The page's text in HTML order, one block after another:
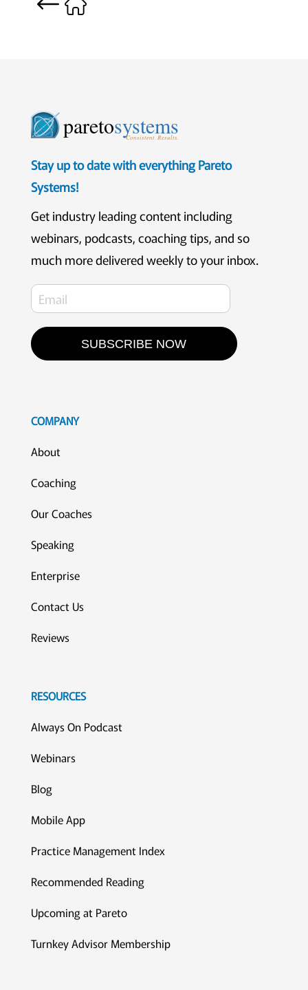
paretosystems
Consistent. Results.
Stay up to date with everything Pareto
Systems!
Get industry leading content including
webinars, podcasts, coaching tips, and so
much more delivered weekly to your inbox.
SUBSCRIBE NOW
COMPANY
About
Coaching
Our Coaches
Speaking
Enterprise
Contact Us
Reviews
RESOURCES
Always On Podcast
Webinars
Blog
Mobile App
Practice Management Index
Recommended Reading
Upcoming at Pareto
Turnkey Advisor Membership